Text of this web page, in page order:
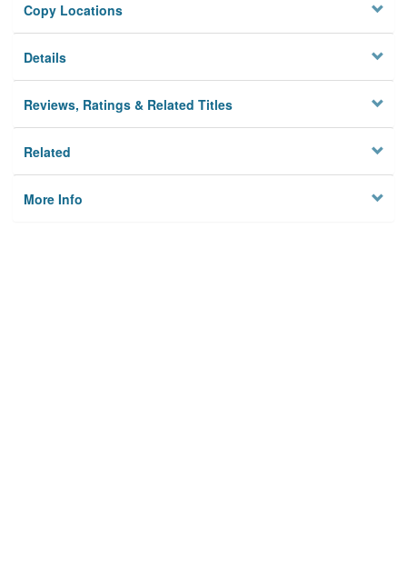
Privacy
Copy Locations
Details
Reviews, Ratings & Related Titles
Related
More Info